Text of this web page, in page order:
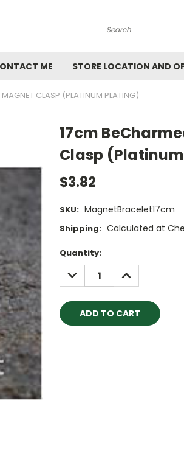
Search
ME STORE LOCATION AND
CLASP (PLATINUM PLATING)
17cm
Clasp
$3.82
SKU: MagnetBracelet17cm
Shipping: Calculated at
Current
Stock:
Quantity:
DECREASE
QUANTITY:
INCREASE
QUANTITY: